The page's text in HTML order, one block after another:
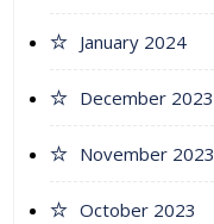
January 2024
December 2023
November 2023
October 2023